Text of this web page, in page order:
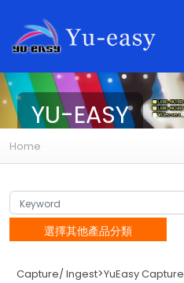
YU-EASY
Home
選擇其他產品分類
Capture/ Ingest>YuEasy Capture